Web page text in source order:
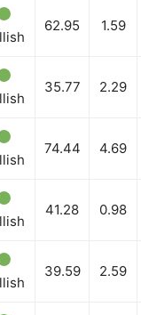
62.95 1.59
35.77 2.29
74.44 4.69
41.28 0.98
39.59 2.59